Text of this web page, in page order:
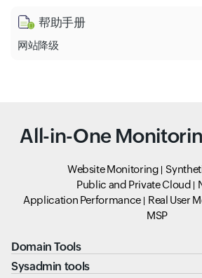
帮助手册
网站降级
All-in-One
Website Monitoring
Public and Private Cloud
Application Performance
Real User
MSP
Domain Tools
Sysadmin tools